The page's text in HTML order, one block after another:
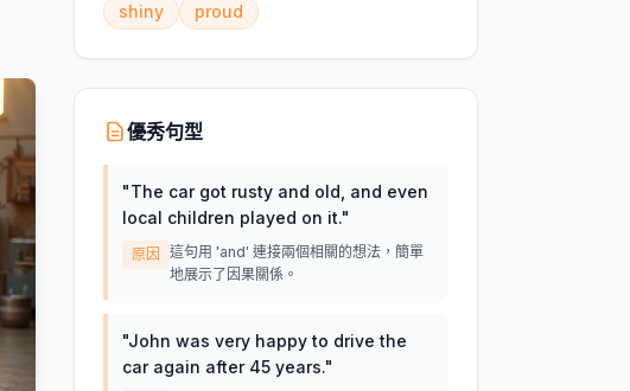
shiny
proud
優秀句型
"The car got rusty and old, and even
local children played on it."
原因
這句用 'and' 連接兩個相關的想法，簡單
地展示了因果關係。
"John was very happy to drive the
car again after 45 years."